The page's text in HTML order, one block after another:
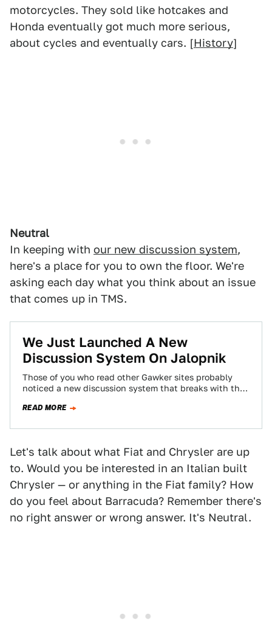
motorcycles. They sold like hotcakes and
Honda eventually got much more serious,
about cycles and eventually cars. [History]
Neutral
In keeping with our new discussion system,
here's a place for you to own the floor. We're
asking each day what you think about an issue
that comes up in TMS.
We Just Launched A New
Discussion System On Jalopnik
Those of you who read other Gawker sites probably
noticed a new discussion system that breaks with the
READ MORE
Let's talk about what Fiat and Chrysler are up
to. Would you be interested in an Italian built
Chrysler — or anything in the Fiat family? How
do you feel about Barracuda? Remember there's
no right answer or wrong answer. It's Neutral.